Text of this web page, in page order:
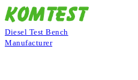
Diesel Test Bench
Manufacturer